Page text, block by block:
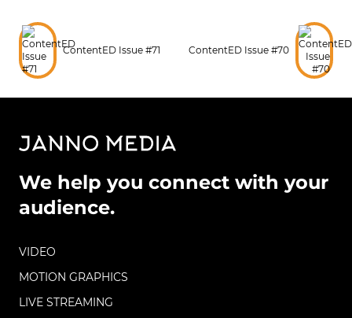
ContentED Issue #71 ContentED Issue #70
We help you connect with your
audience.
VIDEO
MOTION GRAPHICS
LIVE STREAMING